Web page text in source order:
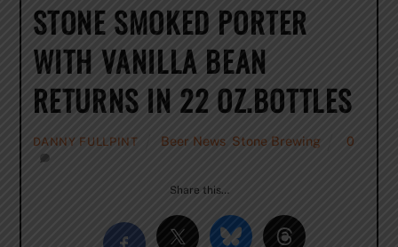
STONE SMOKED PORTER
WITH VANILLA BEAN
RETURNS IN 22 OZ.BOTTLES
DANNY FULLPINT Beer News Stone Brewing 0
Share this…